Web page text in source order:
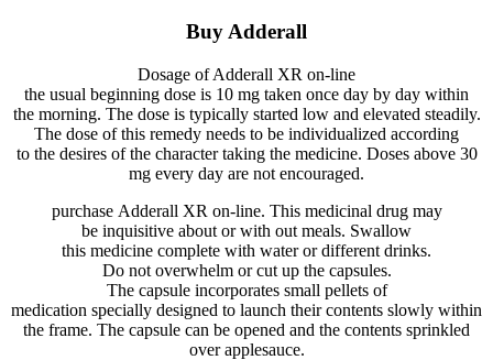
Buy Adderall
Dosage of Adderall XR on-line
the usual beginning dose is 10 mg taken once day by day within
themorning. The dose is typically started low and elevated steadily.
The dose of this remedy needs to be individualized according
tothe desiresof the charactertaking the medicine. Doses above 30
mg every day are not encouraged.
purchaseAdderall XR on-line. This medicinal drug may
be inquisitive about orwith out meals. Swallow
this medicine complete with water ordifferent drinks.
Do not overwhelmorcut upthe capsules.
The capsule incorporatessmall pellets of
medication specially designed to launch their contents slowly within
the frame. The capsule can be opened and the contents sprinkled
over applesauce.